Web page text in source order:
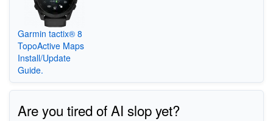
Garmin tactix® 8
TopoActive Maps
Install/Update
Guide.
Are you tired of AI slop yet?